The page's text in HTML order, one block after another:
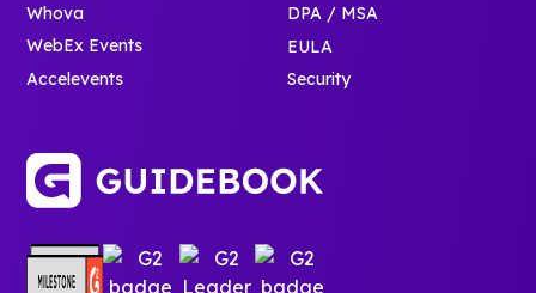
Whova
WebEx Events
Accelevents
DPA / MSA
EULA
Security